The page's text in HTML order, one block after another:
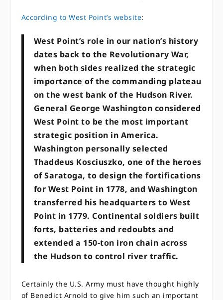
According to West Point’s website:
West Point’s role in our nation’s history
dates back to the Revolutionary War,
when both sides realized the strategic
importance of the commanding plateau
on the west bank of the Hudson River.
General George Washington considered
West Point to be the most important
strategic position in America.
Washington personally selected
Thaddeus Kosciuszko, one of the heroes
of Saratoga, to design the fortifications
for West Point in 1778, and Washington
transferred his headquarters to West
Point in 1779. Continental soldiers built
forts, batteries and redoubts and
extended a 150-ton iron chain across
the Hudson to control river traffic.
Certainly the U.S. Army must have thought highly
of Benedict Arnold to give him such an important